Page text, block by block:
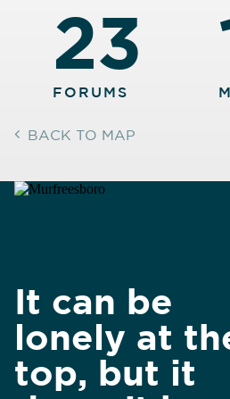
23
FORUMS
BACK TO MAP
It can be
lonely at
top, but it